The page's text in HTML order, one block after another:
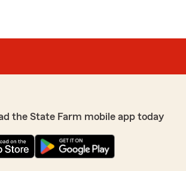
the State Farm mobile app today